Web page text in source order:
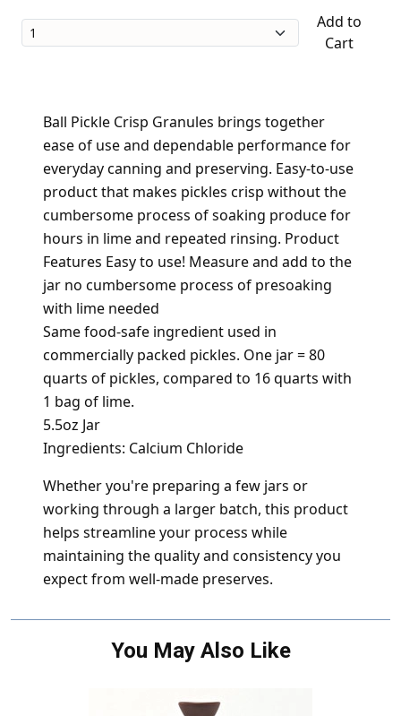
Add to
Cart
Ball Pickle Crisp Granules brings together
ease of use and dependable performance for
everyday canning and preserving. Easy-to-use
product that makes pickles crisp without the
cumbersome process of soaking produce for
hours in lime and repeated rinsing. Product
Features Easy to use! Measure and add to the
jar no cumbersome process of presoaking
with lime needed
Same food-safe ingredient used in
commercially packed pickles. One jar = 80
quarts of pickles, compared to 16 quarts with
1 bag of lime.
5.5oz Jar
Ingredients: Calcium Chloride
Whether you're preparing a few jars or
working through a larger batch, this product
helps streamline your process while
maintaining the quality and consistency you
expect from well-made preserves.
You May Also Like